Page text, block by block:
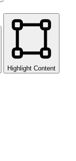
Highlight Content